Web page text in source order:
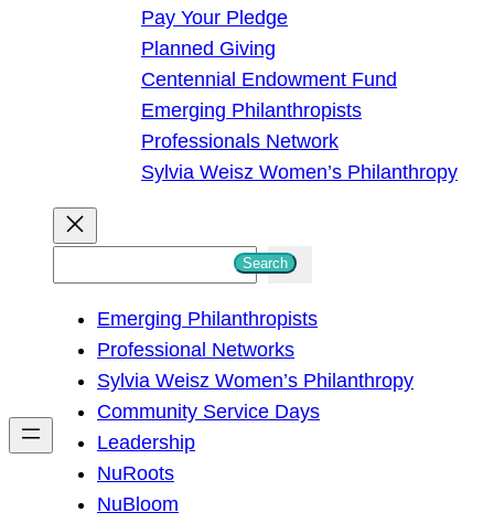
Pay Your Pledge
Planned Giving
Centennial Endowment Fund
Emerging Philanthropists
Professionals Network
Sylvia Weisz Women’s Philanthropy
h
Search
Emerging Philanthropists
Professional Networks
Sylvia Weisz Women’s Philanthropy
Community Service Days
Leadership
NuRoots
NuBloom